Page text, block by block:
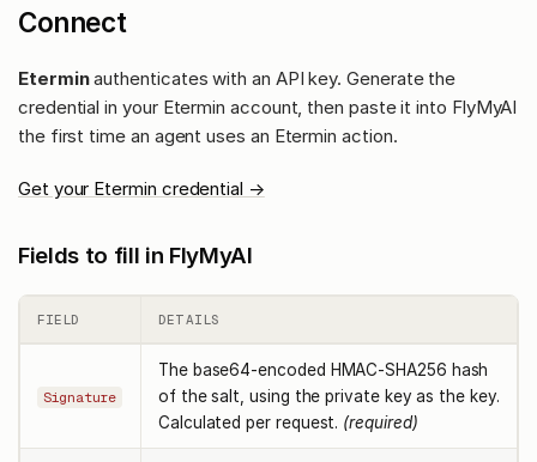
Connect
Eterminauthenticates with an API key. Generate the
credential in your Etermin account, then paste it into FlyMyAI
the first time an agent uses an Etermin action.
Get your Etermin credential →
Fields to fill in FlyMyAI
FIELD DETAILS
Signature
The base64-encoded HMAC-SHA256 hash
of the salt, using the private key as the key.
Calculated per request. (required)